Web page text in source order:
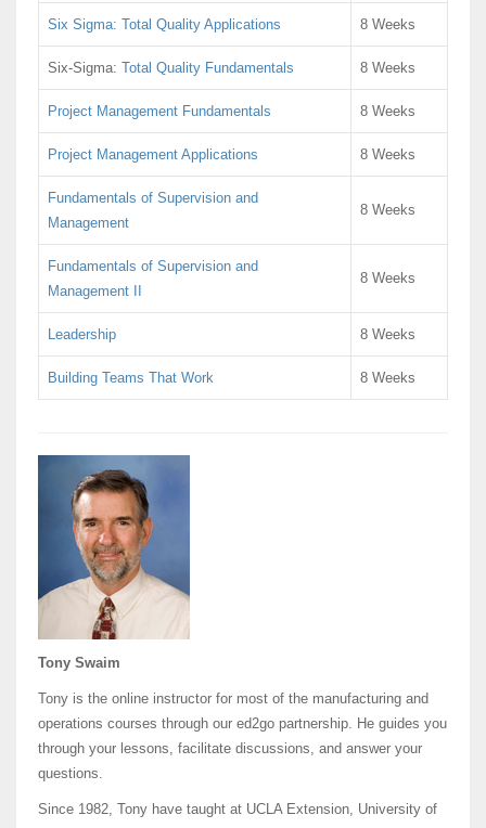
Six Sigma: Total Quality Applications 8 Weeks
Six-Sigma: Total Quality Fundamentals 8 Weeks
Project Management Fundamentals 8 Weeks
Project Management Applications 8 Weeks
Fundamentals of Supervision and
Management
8 Weeks
Fundamentals of Supervision and
Management II
8 Weeks
Leadership 8 Weeks
Building Teams That Work 8 Weeks
Tony Swaim
Tony is the online instructor for most of the manufacturing and
operations courses through our ed2go partnership. He guides you
through your lessons, facilitate discussions, and answer your
questions.
Since 1982, Tony have taught at UCLA Extension, University of